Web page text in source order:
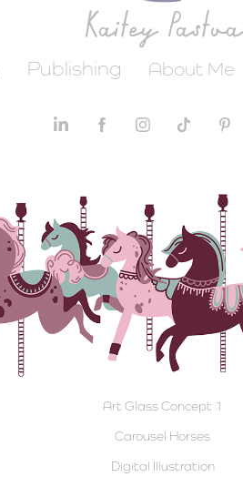
Kaitey Pastva
Publishing About Me
Art Glass Concept 1
Carousel Horses
Digital Illustration